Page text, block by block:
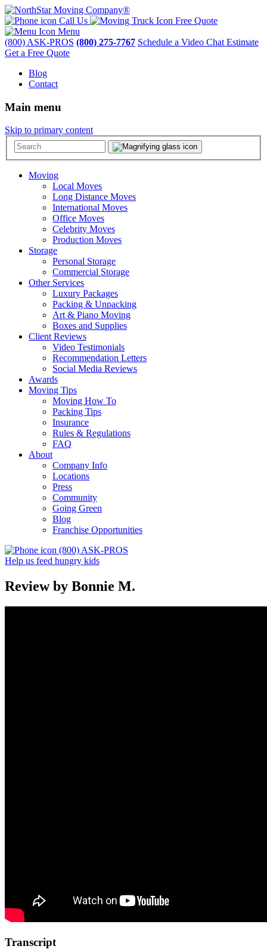
Call Us
Free Quote
Menu
(800) ASK-PROS (800) 275-7767 Schedule a Video Chat Estimate
Get a Free Quote
Blog
Contact
Main menu
Skip to primary content
Moving
Local Moves
Long Distance Moves
International Moves
Office Moves
Celebrity Moves
Production Moves
Storage
Personal Storage
Commercial Storage
Other Services
Luxury Packages
Packing & Unpacking
Art & Piano Moving
Boxes and Supplies
Client Reviews
Video Testimonials
Recommendation Letters
Social Media Reviews
Awards
Moving Tips
Moving How To
Packing Tips
Insurance
Rules & Regulations
FAQ
About
Company Info
Locations
Press
Community
Going Green
Blog
Franchise Opportunities
(800) ASK-PROS
Help us feed hungry kids
Review by Bonnie M.
Transcript